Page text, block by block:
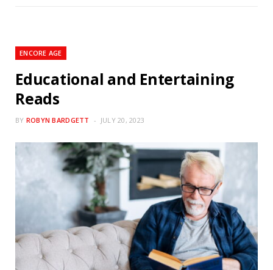
ENCORE AGE
Educational and Entertaining
Reads
BY ROBYN BARDGETT JULY 20, 2023